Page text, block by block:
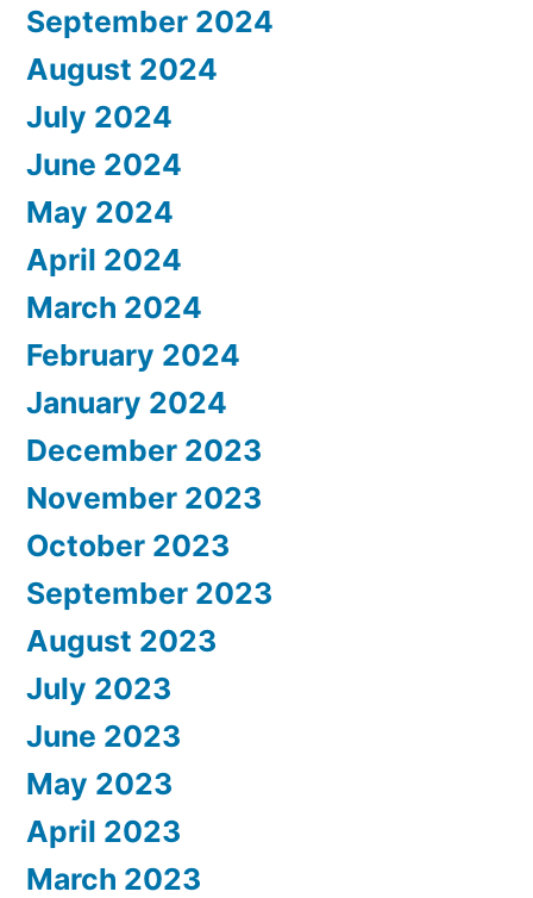
September 2024
August 2024
July 2024
June 2024
May 2024
April 2024
March 2024
February 2024
January 2024
December 2023
November 2023
October 2023
September 2023
August 2023
July 2023
June 2023
May 2023
April 2023
March 2023